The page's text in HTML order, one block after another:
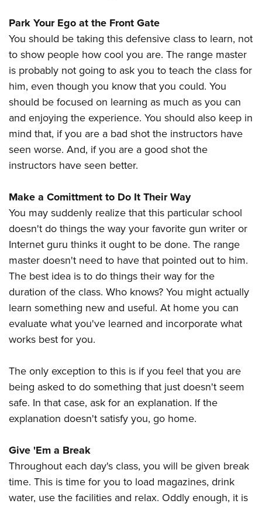
Park Your Ego at the Front Gate
You should be taking this defensive class to learn, not
to show people how cool you are. The range master
is probably not going to ask you to teach the class for
him, even though you know that you could. You
should be focused on learning as much as you can
and enjoying the experience. You should also keep in
mind that, if you are a bad shot the instructors have
seen worse. And, if you are a good shot the
instructors have seen better.
Make a Comittment to Do It Their Way
You may suddenly realize that this particular school
doesn't do things the way your favorite gun writer or
Internet guru thinks it ought to be done. The range
master doesn't need to have that pointed out to him.
The best idea is to do things their way for the
duration of the class. Who knows? You might actually
learn something new and useful. At home you can
evaluate what you've learned and incorporate what
works best for you.
The only exception to this is if you feel that you are
being asked to do something that just doesn't seem
safe. In that case, ask for an explanation. If the
explanation doesn't satisfy you, go home.
Give 'Em a Break
Throughout each day's class, you will be given break
time. This is time for you to load magazines, drink
water, use the facilities and relax. Oddly enough, it is